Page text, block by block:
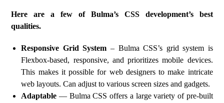
Here are a few of Bulma’s CSS development’s best
qualities.
Responsive Grid System – Bulma CSS’s grid system is
Flexbox-based, responsive, and prioritizes mobile devices.
This makes it possible for web designers to make intricate
web layouts. Can adjust to various screen sizes and gadgets.
Adaptable — Bulma CSS offers a large variety of pre-built